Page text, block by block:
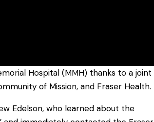
Hospital (MMH) thanks to a joint
of Mission, and Fraser Health.
Edelson, who learned about the